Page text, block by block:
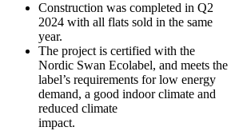
Construction was completed in Q2
2024 with all flats sold in the same
year.
The project is certified with the
Nordic Swan Ecolabel, and meets the
label’s requirements for low energy
demand, a good indoor climate and
reduced climate
impact.